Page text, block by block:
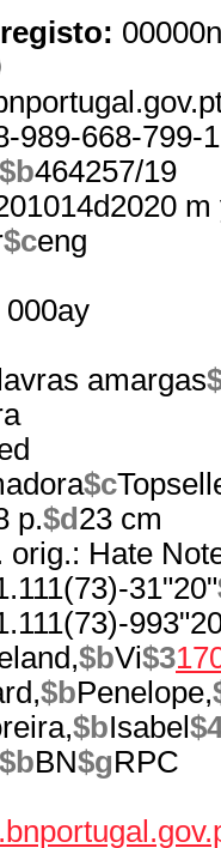
989-668-799-1
$b464257/19
$ceng
000ay
amargas
$c
p.$d 23 cm
orig.: Hate
31"20"
$bVi$3
$bPenelope,
$bIsabel
$bBN$gRPC